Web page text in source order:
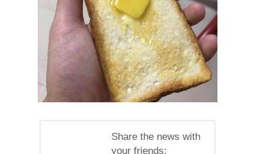
Share the news with
your friends: